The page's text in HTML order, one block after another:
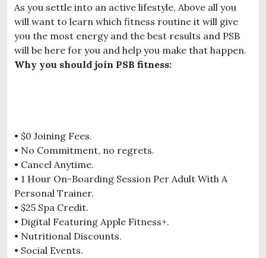
As you settle into an active lifestyle, Above all you
will want to learn which fitness routine it will give
you the most energy and the best results and PSB
will be here for you and help you make that happen.
Why you should join PSB fitness:
• $0 Joining Fees.
• No Commitment, no regrets.
• Cancel Anytime.
• 1 Hour On-Boarding Session Per Adult With A
Personal Trainer.
• $25 Spa Credit.
• Digital Featuring Apple Fitness+.
• Nutritional Discounts.
• Social Events.